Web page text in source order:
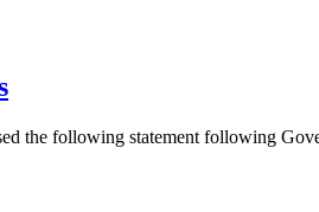
the following statement following